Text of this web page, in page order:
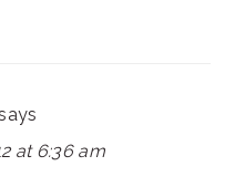
at 6:36 am